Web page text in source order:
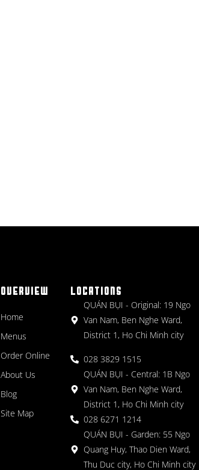
OVERVIEW
Home
Menus
Order Online
About Us
Blog
Site Map
LOCATIONS
QUÁN BỤI - Original: 19 Ngo
Van Nam, Ben Nghe Ward,
District 1, Ho Chi Minh city
028 3829 1515
QUÁN BỤI - Central: 1B Ngo
Van Nam, Ben Nghe Ward,
District 1, Ho Chi Minh city
028 6271 1214
QUÁN BỤI - Garden: 55 Ngo
Quang Huy, Thao Dien Ward,
Thu Duc city, Ho Chi Minh city